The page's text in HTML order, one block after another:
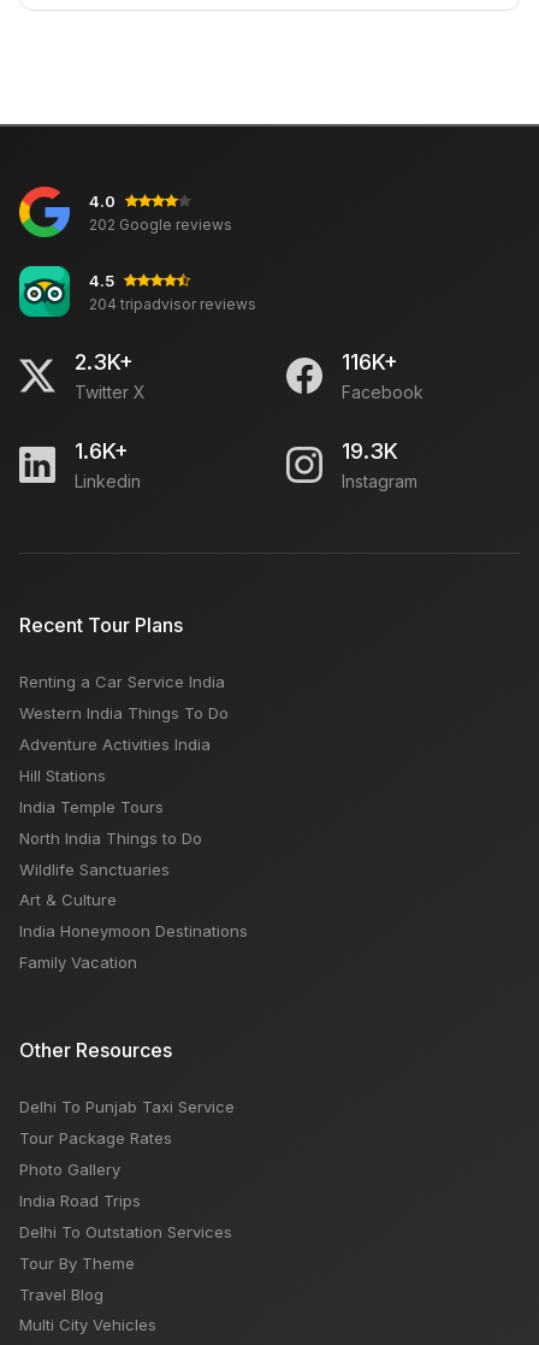
4.0
202 Google reviews
4.5
204 tripadvisor reviews
2.3K+
Twitter X
116K+
Facebook
1.6K+
Linkedin
19.3K
Instagram
Recent Tour Plans
Renting a Car Service India
Western India Things To Do
Adventure Activities India
Hill Stations
India Temple Tours
North India Things to Do
Wildlife Sanctuaries
Art & Culture
India Honeymoon Destinations
Family Vacation
Other Resources
Delhi To Punjab Taxi Service
Tour Package Rates
Photo Gallery
India Road Trips
Delhi To Outstation Services
Tour By Theme
Travel Blog
Multi City Vehicles